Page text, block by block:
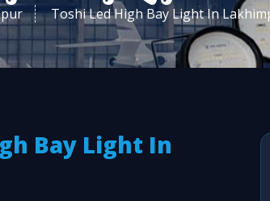
Toshi Led High Bay Light In
Bay Light In